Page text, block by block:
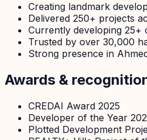
Creating landmark
Delivered 250+ projects
Currently developing 25+
Trusted by over 30,000
Strong presence in
Awards &
CREDAI Award 2025
Developer of the Year
Plotted Development